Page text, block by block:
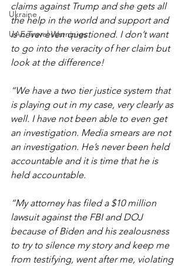
Ukraine
UAE Travel Warninigs
claims against Trump and she gets all
the help in the world and support and
is never even questioned. I don’t want
to go into the veracity of her claim but
look at the difference!
“We have a two tier justice system that
is playing out in my case, very clearly as
well. I have not been able to even get
an investigation. Media smears are not
an investigation. He’s never been held
accountable and it is time that he is
held accountable.
“My attorney has filed a $10 million
lawsuit against the FBI and DOJ
because of Biden and his zealousness
to try to silence my story and keep me
from testifying, went after me, violating